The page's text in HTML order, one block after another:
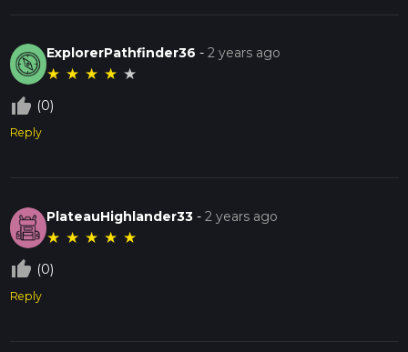
ExplorerPathfinder36 -2 years ago
★ ★ ★ ★ ★
thumb_up_off_alt (0)
Reply
PlateauHighlander33 -2 years ago
★ ★ ★ ★ ★
thumb_up_off_alt (0)
Reply